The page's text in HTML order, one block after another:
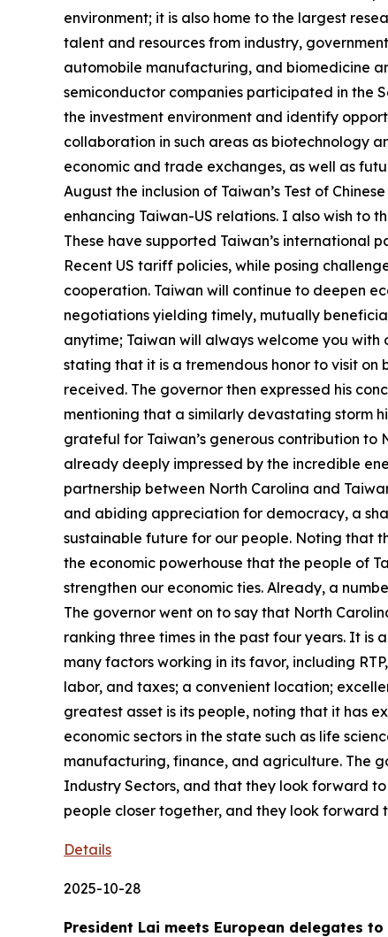
environment; it is also home to the largest
talent and resources from industry,
automobile manufacturing, and biomedicine
semiconductor companies participated in the
the investment environment and identify
collaboration in such areas as biotechnology
economic and trade exchanges, as well as
August the inclusion of Taiwan’s Test of
enhancing Taiwan-US relations. I also wish to
These have supported Taiwan’s
Recent US tariff policies, while posing
cooperation. Taiwan will continue to deepen
negotiations yielding timely, mutually
anytime; Taiwan will always welcome you
stating that it is a tremendous honor to visit
received. The governor then expressed his
mentioning that a similarly devastating storm
grateful for Taiwan’s generous contribution to
already deeply impressed by the incredible
partnership between North Carolina and
and abiding appreciation for democracy, a
sustainable future for our people. Noting that
the economic powerhouse that the people of
strengthen our economic ties. Already, a
The governor went on to say that North
ranking three times in the past four years. It
many factors working in its favor, including
labor, and taxes; a convenient location;
greatest asset is its people, noting that it has
economic sectors in the state such as life
manufacturing, finance, and agriculture. The
Industry Sectors, and that they look forward
people closer together, and they look forward
Details
2025-10-28
President Lai meets European delegates